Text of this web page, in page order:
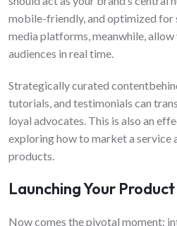
mobile-friendly, and optimized for
media platforms, meanwhile,
audiences in real time.
Strategically curated
tutorials, and testimonials can
loyal advocates. This is also an
exploring how to market a service
products.
Launching Your Product
Now comes the pivotal moment: